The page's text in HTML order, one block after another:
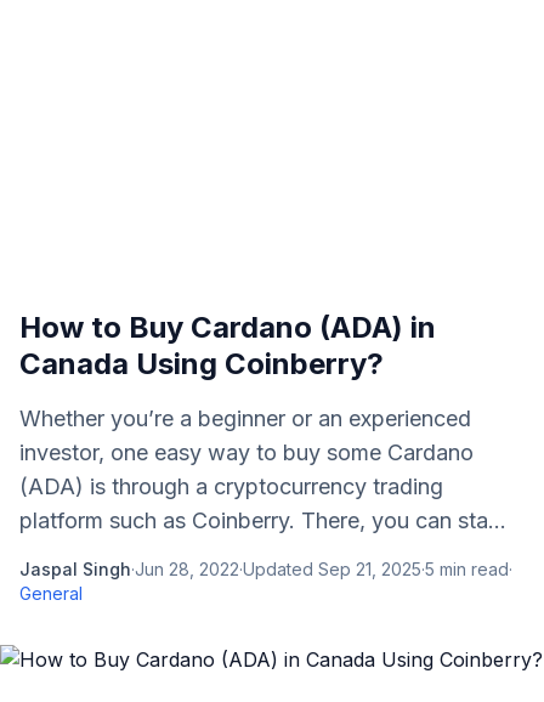
How to Buy Cardano (ADA) in
Canada Using Coinberry?
Whether you’re a beginner or an experienced
investor, one easy way to buy some Cardano
(ADA) is through a cryptocurrency trading
platform such as Coinberry. There, you can sta...
Jaspal Singh·Jun 28, 2022·Updated Sep 21, 2025·5 min read·
General